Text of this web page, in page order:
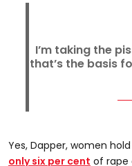
I’m taking the
that’s the basis
Yes, Dapper, women
only six per cent of rape